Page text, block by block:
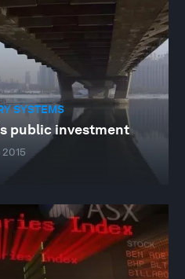
SYSTEMS
public investment